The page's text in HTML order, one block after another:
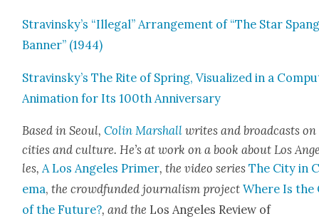
Stravinsky’s “Ille­gal” Arrange­ment of “The Star
Ban­ner” (1944)
Stravinsky’s The Rite of Spring, Visu­al­ized in a
Ani­ma­tion for Its 100th Anniver­sary
Based in Seoul,Col­in Mar­shall writes and broad­casts on
cities and cul­ture. He’s at work on a book about Los
les,A Los Ange­les Primer, the video seriesThe City in
e­ma, the crowd­fund­ed jour­nal­ism projectWhere Is the
of the Future?, and the Los Ange­les Review of